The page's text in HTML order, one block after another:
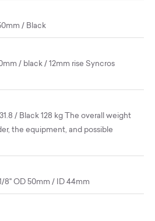
/ Black
/ black / 12mm rise Syncros
/ Black 128 kg The overall weight
the equipment, and possible
8" OD 50mm / ID 44mm